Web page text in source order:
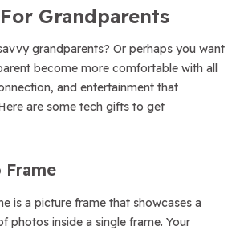
Grandparents
grandparents? Or perhaps you want
become more comfortable with all
and entertainment that
are some tech gifts to get
Frame
is a picture frame that showcases a
photos inside a single frame. Your